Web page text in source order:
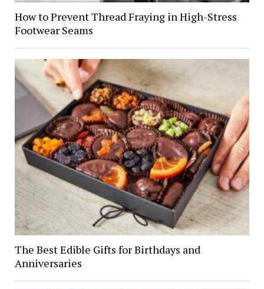
How to Prevent Thread Fraying in High-Stress
Footwear Seams
The Best Edible Gifts for Birthdays and
Anniversaries